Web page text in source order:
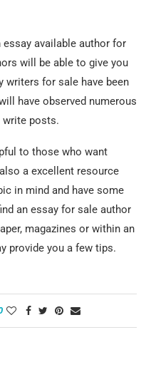
available author for
will be able to give you
writers for sale have been
have observed numerous
write posts.
to those who want
a excellent resource
in mind and have some
an essay for sale author
magazines or within an
provide you a few tips.